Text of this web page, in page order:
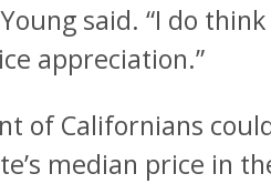
said. “I do
appreciation.”
of Californians
median price in